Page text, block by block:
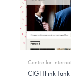
Centre for
CIGI Think Tank